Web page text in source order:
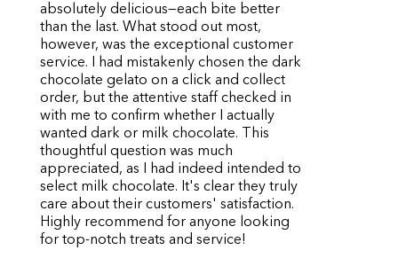
absolutely delicious—each bite better
than the last. What stood out most,
however, was the exceptional customer
service. I had mistakenly chosen the dark
chocolate gelato on a click and collect
order, but the attentive staff checked in
with me to confirm whether I actually
wanted dark or milk chocolate. This
thoughtful question was much
appreciated, as I had indeed intended to
select milk chocolate. It's clear they truly
care about their customers' satisfaction.
Highly recommend for anyone looking
for top-notch treats and service!